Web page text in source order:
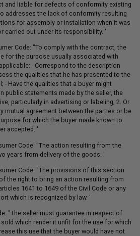
and liable for defects of conformity existing
addresses the lack of conformity resulting
for assembly or installation when it was
carried out under its responsibility. '
Code: "To comply with the contract, the
for the purpose usually associated with
- Correspond to the description
the qualities that he has presented to the
- Have the qualities that a buyer might
public statements made by the seller, the
particularly in advertising or labeling; 2. Or
mutual agreement between the parties or be
for which the buyer made known to
accepted. '
Code: "The action resulting from the
years from delivery of the goods. '
Code: "The provisions of this section
the right to bring an action resulting from
1641 to 1649 of the Civil Code or any
which is recognized by law. '
"The seller must guarantee in respect of
which render it unfit for the use for which
this use that the buyer would have not